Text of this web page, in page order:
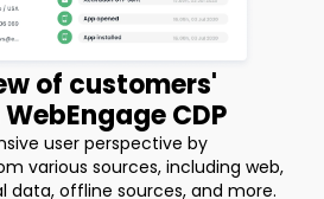
of customers'
CDP
user perspective by
various sources, including web,
data, offline sources, and more.